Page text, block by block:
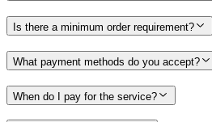
Is there a minimum order requirement?
What payment methods do you accept?
When do I pay for the service?